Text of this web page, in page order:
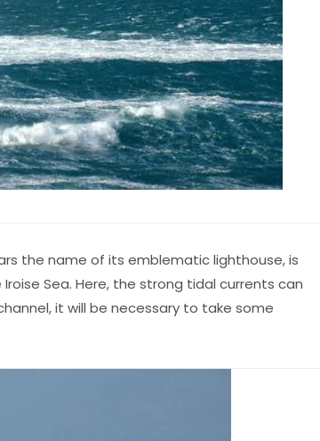
the name of its emblematic lighthouse, is
Sea. Here, the strong tidal currents can
it will be necessary to take some